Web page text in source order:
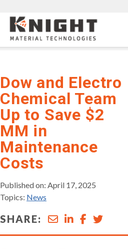
Knight Materials
Dow and Electro
Chemical Team
Up to Save $2
MM in
Maintenance
Costs
Published on: April 17, 2025
Topics: News
SHARE: